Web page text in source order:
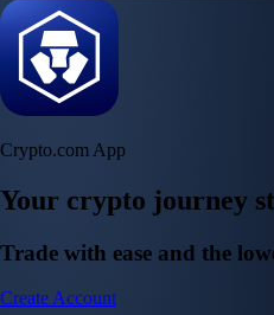
Crypto.com App
Your crypto journey
Trade with ease and the
Create Account